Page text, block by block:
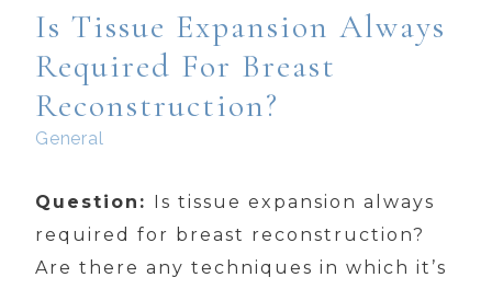
Is Tissue Expansion Always
Required For Breast
Reconstruction?
General
Question: Is tissue expansion always
required for breast reconstruction?
Are there any techniques in which it’s